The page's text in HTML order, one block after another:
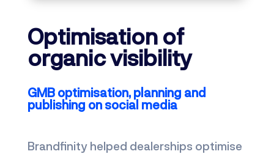
Optimisation of
organic visibility
GMB optimisation, planning and
publishing on social media
Brandfinity helped dealerships optimise